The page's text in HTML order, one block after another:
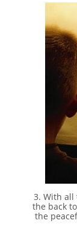
3. With all
the back
the